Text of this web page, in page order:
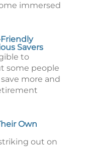
immersed
Savers
to
some people
more and
Own
out on